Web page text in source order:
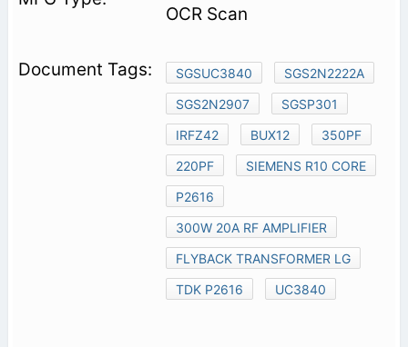
OCR Scan
SGSUC3840
SGS2N2222A
SGS2N2907
SGSP301
IRFZ42
BUX12
350PF
220PF
SIEMENS R10 CORE
P2616
300W 20A RF AMPLIFIER
FLYBACK TRANSFORMER LG
TDK P2616
UC3840